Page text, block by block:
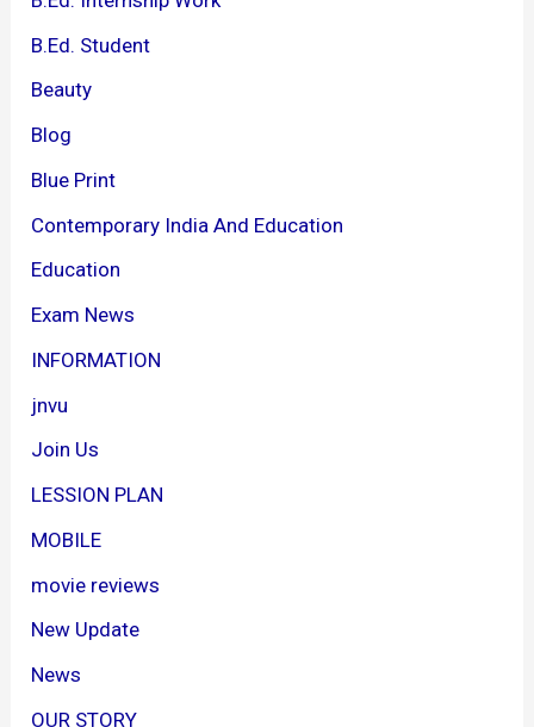
B.Ed. Student
Beauty
Blog
Blue Print
Contemporary India And Education
Education
Exam News
INFORMATION
jnvu
Join Us
LESSION PLAN
MOBILE
movie reviews
New Update
News
OUR STORY